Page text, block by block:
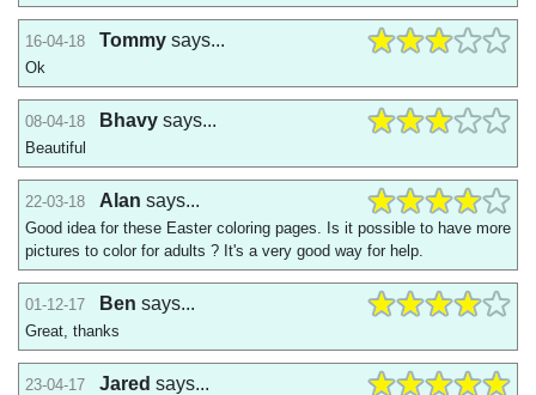
16-04-18 Tommy says...
Ok
08-04-18 Bhavy says...
Beautiful
22-03-18 Alan says...
Good idea for these Easter coloring pages. Is it possible to have more
pictures to color for adults ? It's a very good way for help.
01-12-17 Ben says...
Great, thanks
23-04-17 Jared says...